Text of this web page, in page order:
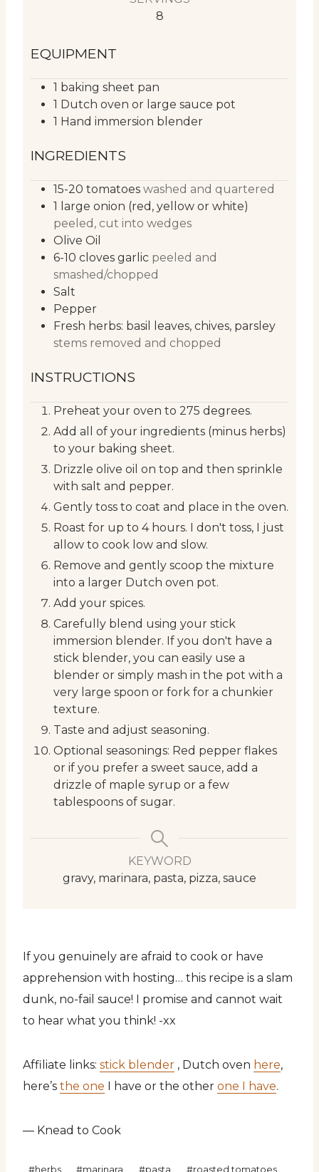
8
EQUIPMENT
1 baking sheet pan
1 Dutch oven or large sauce pot
1 Hand immersion blender
INGREDIENTS
15-20 tomatoes washed and quartered
1
large onion (red, yellow or white)
peeled, cut into wedges
Olive Oil
6-10 cloves garlic peeled and
smashed/chopped
Salt
Pepper
Fresh herbs: basil leaves, chives, parsley
stems removed and chopped
INSTRUCTIONS
Preheat your oven to 275 degrees.
Add all of your ingredients (minus herbs)
to your baking sheet.
Drizzle olive oil on top and then sprinkle
with salt and pepper.
Gently toss to coat and place in the oven.
Roast for up to 4 hours. I don't toss, I just
allow to cook low and slow.
Remove and gently scoop the mixture
into a larger Dutch oven pot.
Add your spices.
Carefully blend using your stick
immersion blender. If you don't have a
stick blender, you can easily use a
blender or simply mash in the pot with a
very large spoon or fork for a chunkier
texture.
Taste and adjust seasoning.
Optional seasonings: Red pepper flakes
or if you prefer a sweet sauce, add a
drizzle of maple syrup or a few
tablespoons of sugar.
KEYWORD
gravy, marinara, pasta, pizza, sauce
If you genuinely are afraid to cook or have
apprehension with hosting… this recipe is a slam
dunk, no-fail sauce! I promise and cannot wait
to hear what you think! -xx
Affiliate links: stick blender , Dutch oven here,
here’s the one I have or the other one I have.
— Knead to Cook
Post
#herbs #marinara #pasta #roasted tomatoes